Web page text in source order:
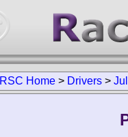
RSC Home > Drivers >